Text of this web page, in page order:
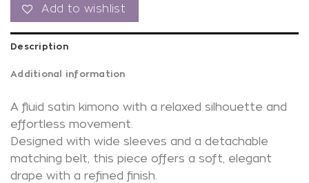
Add to wishlist
Description
Additional information
A fluid satin kimono with a relaxed silhouette and
effortless movement.
Designed with wide sleeves and a detachable
matching belt, this piece offers a soft, elegant
drape with a refined finish.